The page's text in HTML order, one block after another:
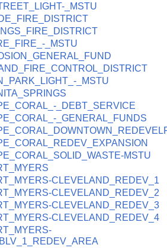
_MSTU
_MSTU
_MSTU
_DEBT_SERVICE
_GENERAL_FUNDS
MSTU
CLEVELAND_REDEV_1
CLEVELAND_REDEV_2
CLEVELAND_REDEV_3
CLEVELAND_REDEV_4